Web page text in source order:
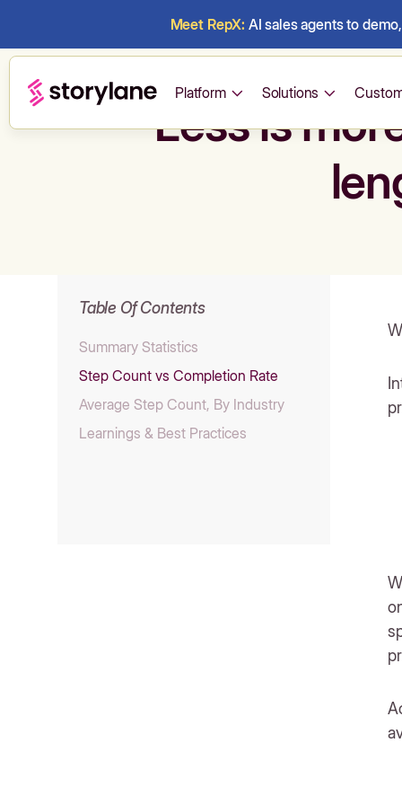
Meet RepX: AI sales agents to
Platform Solutions
Less is
Table Of Contents
Summary Statistics
Step Count vs Completion Rate
Average Step Count, By Industry
Learnings & Best Practices